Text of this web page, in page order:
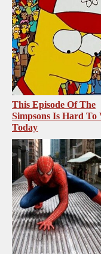
This Episode Of The
Simpsons Is Hard To
Today